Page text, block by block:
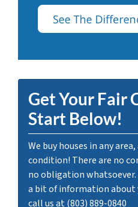
Get Your Fair
Start Below!
We buy houses in any
condition! There are no
no obligation
a bit of information about
call us at (803) 889-0840